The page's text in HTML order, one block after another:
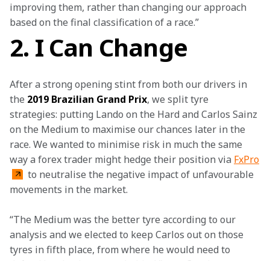
improving them, rather than changing our approach
based on the final classification of a race.”
2. I Can Change
After a strong opening stint from both our drivers in
the 2019 Brazilian Grand Prix, we split tyre
strategies: putting Lando on the Hard and Carlos Sainz
on the Medium to maximise our chances later in the
race. We wanted to minimise risk in much the same
way a forex trader might hedge their position via FxPro
to neutralise the negative impact of unfavourable
movements in the market.
“The Medium was the better tyre according to our
analysis and we elected to keep Carlos out on those
tyres in fifth place, from where he would need to